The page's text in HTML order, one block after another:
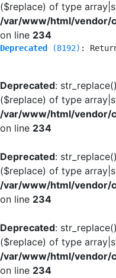
($replace) of type
/var/www/html/vendor/
on line 234
Deprecated (8192) :
Deprecated:
($replace) of type
/var/www/html/vendor/
on line 234
Deprecated:
($replace) of type
/var/www/html/vendor/
on line 234
Deprecated:
($replace) of type
/var/www/html/vendor/
on line 234